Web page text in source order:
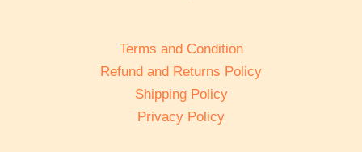
Terms and Condition
Refund and Returns Policy
Shipping Policy
Privacy Policy